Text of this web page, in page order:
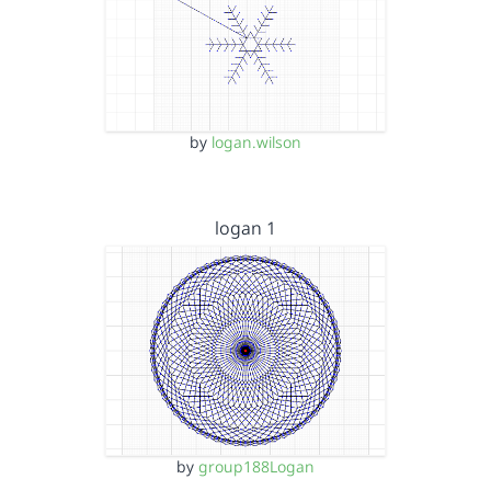
by logan.wilson
logan 1
by group188Logan